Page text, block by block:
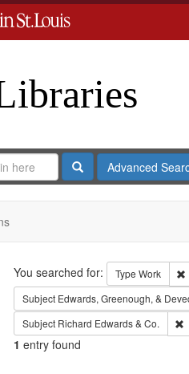
SearchAdvanced
Search
You searched for: Type Work
Subject Edwards, Greenough, &
Subject Richard Edwards & Co.
1 entry found